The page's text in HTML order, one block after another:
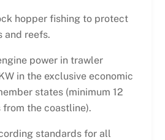
hopper fishing to protect
and reefs.
power in trawler
in the exclusive economic
states (minimum 12
the coastline).
standards for all